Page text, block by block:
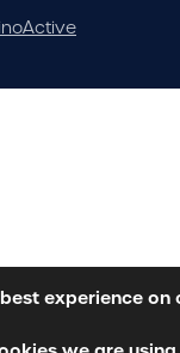
experience on